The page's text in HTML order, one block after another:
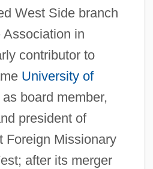
West Side branch
in
contributor to
University of
board member,
president of
Foreign Missionary
after its merger